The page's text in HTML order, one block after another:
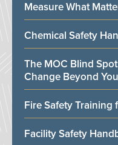
Measure What
Chemical Safety
The MOC Blind
Change Beyond
Fire Safety Training
Facility Safety